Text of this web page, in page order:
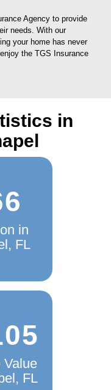
Agency to provide
needs. With our
your home has never
the TGS Insurance
in
in
Value